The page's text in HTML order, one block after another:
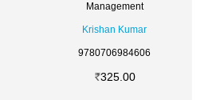
Management
Krishan Kumar
9780706984606
325.00